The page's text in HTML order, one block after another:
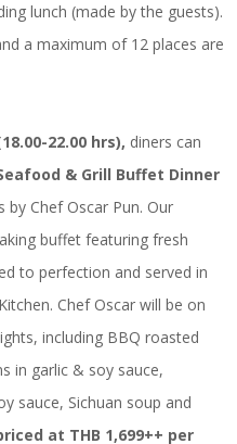
lunch (made by the guests).
a maximum of 12 places are
22.00 hrs), diners can
& Grill Buffet Dinner
by Chef Oscar Pun. Our
buffet featuring fresh
to perfection and served in
Chef Oscar will be on
including BBQ roasted
in garlic & soy sauce,
sauce, Sichuan soup and
at THB 1,699++ per